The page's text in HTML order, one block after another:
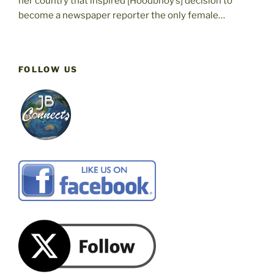
become a newspaper reporter the only female…
FOLLOW US